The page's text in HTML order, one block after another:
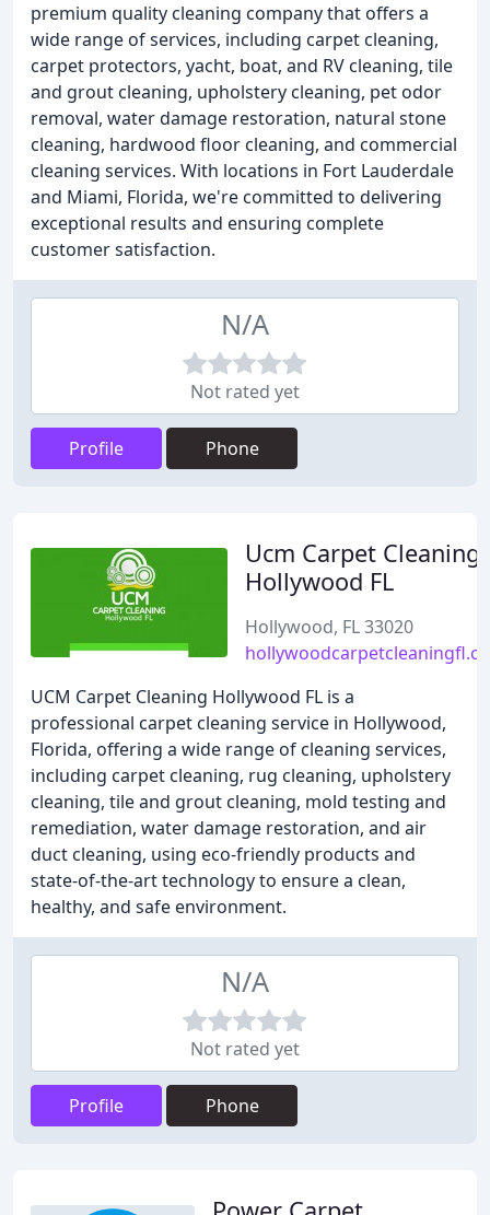
premium quality cleaning company that offers a
wide range of services, including carpet cleaning,
carpet protectors, yacht, boat, and RV cleaning, tile
and grout cleaning, upholstery cleaning, pet odor
removal, water damage restoration, natural stone
cleaning, hardwood floor cleaning, and commercial
cleaning services. With locations in Fort Lauderdale
and Miami, Florida, we're committed to delivering
exceptional results and ensuring complete
customer satisfaction.
N/A
Not rated yet
Profile Phone
Ucm Carpet Cleaning
Hollywood FL
Hollywood, FL 33020
UCM Carpet Cleaning Hollywood FL is a
professional carpet cleaning service in Hollywood,
Florida, offering a wide range of cleaning services,
including carpet cleaning, rug cleaning, upholstery
cleaning, tile and grout cleaning, mold testing and
remediation, water damage restoration, and air
duct cleaning, using eco-friendly products and
state-of-the-art technology to ensure a clean,
healthy, and safe environment.
N/A
Not rated yet
Profile Phone